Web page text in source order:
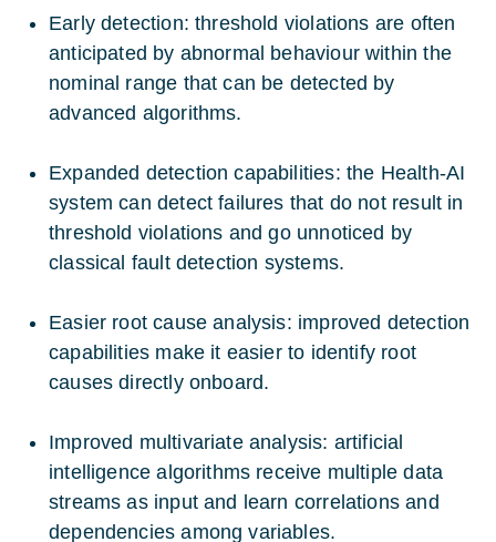
Early detection: threshold violations are often
anticipated by abnormal behaviour within the
nominal range that can be detected by
advanced algorithms.
Expanded detection capabilities: the Health-AI
system can detect failures that do not result in
threshold violations and go unnoticed by
classical fault detection systems.
Easier root cause analysis: improved detection
capabilities make it easier to identify root
causes directly onboard.
Improved multivariate analysis: artificial
intelligence algorithms receive multiple data
streams as input and learn correlations and
dependencies among variables.